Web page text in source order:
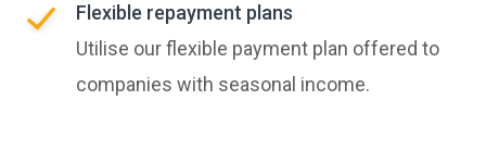
Flexible repayment plans
Utilise our flexible payment plan offered to
companies with seasonal income.